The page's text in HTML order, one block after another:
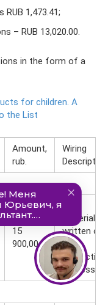
1,473.41;
– RUB 13,020.00.
in the form of a
for children. A
the List
Amount,
rub.
Wiring
Description
15
900,00
materials
written off
for
production
process